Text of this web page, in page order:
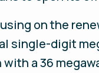
on the
single-digit
a 36